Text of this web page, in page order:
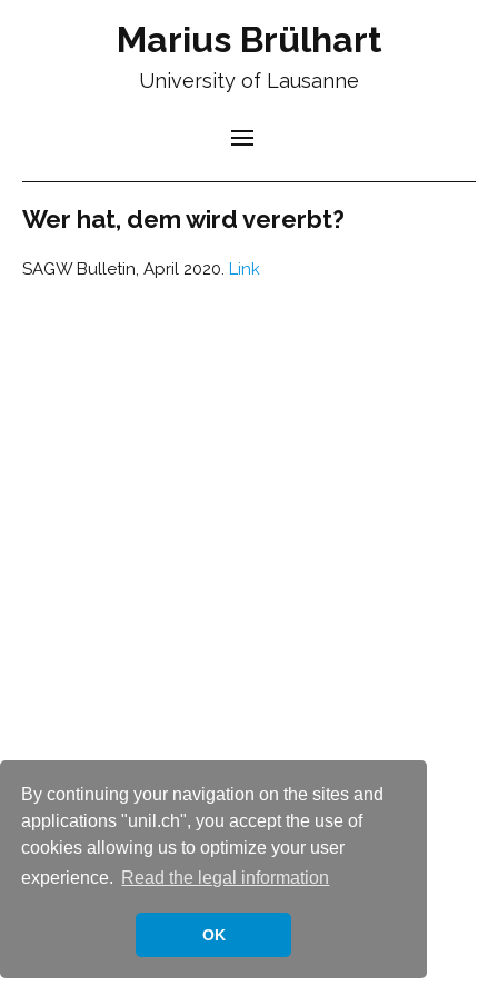
By continuing your navigation on the sites and
applications "unil.ch", you accept the use of
cookies allowing us to optimize your user
experience.
Read the legal information
OK
Marius Brülhart
University of Lausanne
Wer hat, dem wird vererbt?
SAGW Bulletin, April 2020. Link